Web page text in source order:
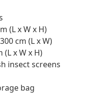
(L x W x H)
cm (L x W)
(L x W x H)
insect screens
bag